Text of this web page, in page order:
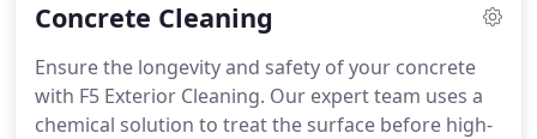
Concrete Cleaning
Ensure the longevity and safety of your concrete
with F5 Exterior Cleaning. Our expert team uses a
chemical solution to treat the surface before high-